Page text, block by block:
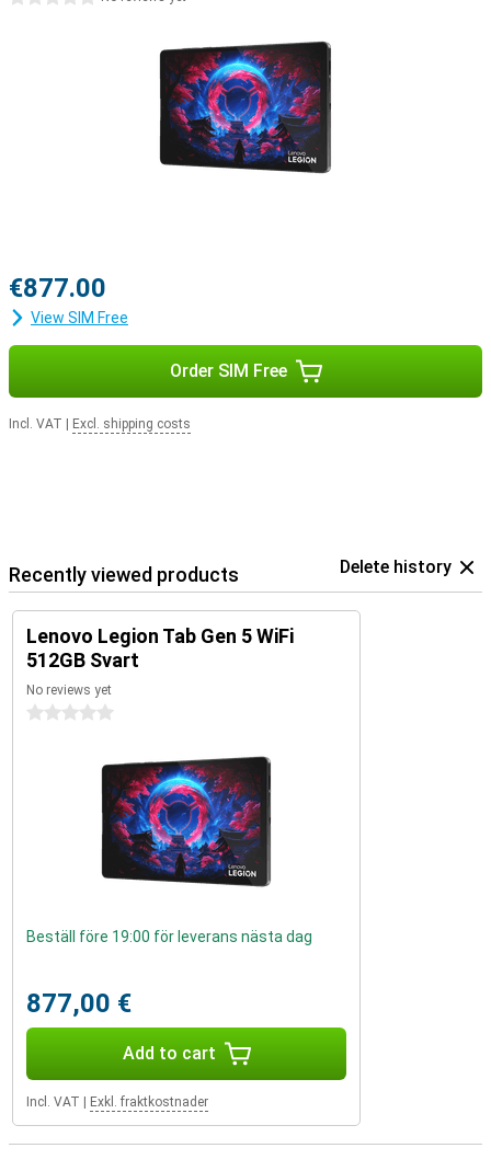
€877.00
View SIM Free
Order SIM Free
Incl. VAT Excl. shipping costs
Recently viewed products Delete history
Lenovo Legion Tab Gen 5 WiFi
512GB Svart
No reviews yet
0 stars
Beställ före 19:00 för leverans nästa dag
877,00 €
Add to cart
Incl. VAT Exkl. fraktkostnader